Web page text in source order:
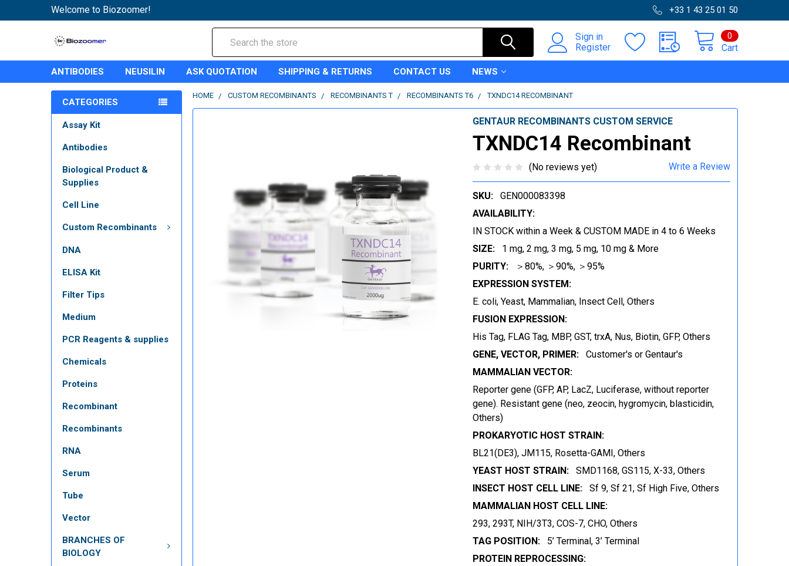
Welcome to Biozoomer! +33 1 43 25 01 50
Sign in
Register
Cart
0
ANTIBODIES NEUSILIN ASK QUOTATION SHIPPING & RETURNS CONTACT US NEWS
CATEGORIES
Assay Kit
Antibodies
Biological Product &
Supplies
Cell Line
Custom Recombinants
DNA
ELISA Kit
Filter Tips
Medium
PCR Reagents & supplies
Chemicals
Proteins
Recombinant
Recombinants
RNA
Serum
Tube
Vector
BRANCHES OF
BIOLOGY
HOME CUSTOM RECOMBINANTS RECOMBINANTS T RECOMBINANTS T6 TXNDC14 RECOMBINANT
GENTAUR RECOMBINANTS CUSTOM SERVICE
TXNDC14 Recombinant
(No reviews yet) Write a Review
SKU:
GEN000083398
AVAILABILITY:
IN STOCK within a Week & CUSTOM MADE in 4 to 6 Weeks
SIZE:
1 mg, 2 mg, 3 mg, 5 mg, 10 mg & More
PURITY:
＞80%, ＞90%, ＞95%
EXPRESSION SYSTEM:
E. coli, Yeast, Mammalian, Insect Cell, Others
FUSION EXPRESSION:
His Tag, FLAG Tag, MBP, GST, trxA, Nus, Biotin, GFP, Others
GENE, VECTOR, PRIMER:
Customer's or Gentaur's
MAMMALIAN VECTOR:
Reporter gene (GFP, AP, LacZ, Luciferase, without reporter
gene). Resistant gene (neo, zeocin, hygromycin, blasticidin,
Others)
PROKARYOTIC HOST STRAIN:
BL21(DE3), JM115, Rosetta-GAMI, Others
YEAST HOST STRAIN:
SMD1168, GS115, X-33, Others
INSECT HOST CELL LINE:
Sf 9, Sf 21, Sf High Five, Others
MAMMALIAN HOST CELL LINE:
293, 293T, NIH/3T3, COS-7, CHO, Others
TAG POSITION:
5’ Terminal, 3’ Terminal
PROTEIN REPROCESSING: